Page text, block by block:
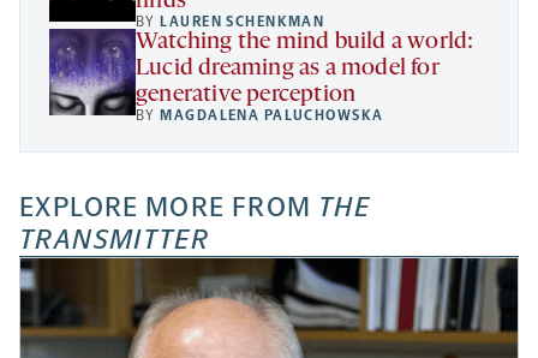
BY LAUREN SCHENKMAN
Watching the mind build a world:
Lucid dreaming as a model for
generative perception
BY MAGDALENA PALUCHOWSKA
EXPLORE MORE FROM THE
TRANSMITTER